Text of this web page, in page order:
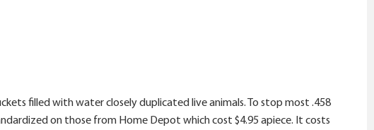
filled with water closely duplicated live animals. To stop most .458
on those from Home Depot which cost $4.95 apiece. It costs